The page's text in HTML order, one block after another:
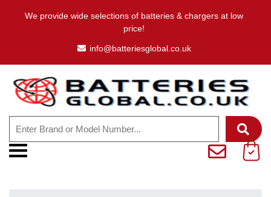
We provide wide selections of batteries & chargers at low
price!
info@batteriesglobal.co.uk